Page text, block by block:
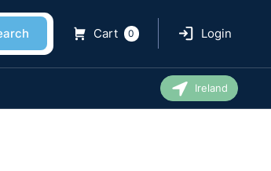
Cart 0 Login
Ireland